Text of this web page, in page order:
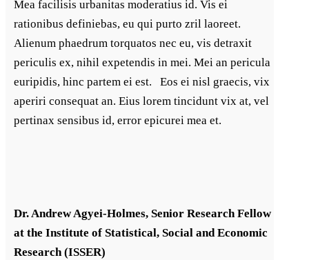
Mea facilisis urbanitas moderatius id. Vis ei
rationibus definiebas, eu qui purto zril laoreet.
Alienum phaedrum torquatos nec eu, vis detraxit
periculis ex, nihil expetendis in mei. Mei an pericula
euripidis, hinc partem ei est. Eos ei nisl graecis, vix
aperiri consequat an. Eius lorem tincidunt vix at, vel
pertinax sensibus id, error epicurei mea et.
Dr. Andrew Agyei-Holmes, Senior Research Fellow
at the Institute of Statistical, Social and Economic
Research (ISSER)